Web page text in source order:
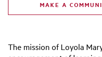
MAKE A
The mission of Loyola